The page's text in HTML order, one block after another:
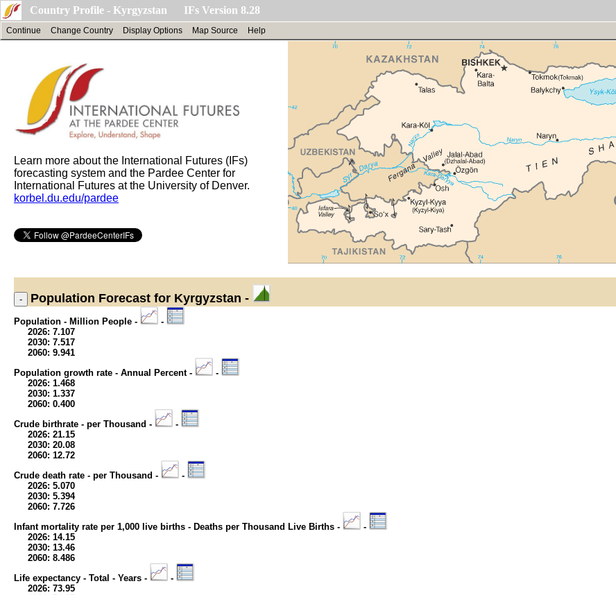
Country Profile - Kyrgyzstan IFs Version 8.28
Continue Change Country Display Options Map Source Help
Learn more about the International Futures (IFs)
forecasting system and the Pardee Center for
International Futures at the University of Denver.
korbel.du.edu/pardee
Population Forecast for Kyrgyzstan -
Population - Million People -
-
2026: 7.107
2030: 7.517
2060: 9.941
Population growth rate - Annual Percent -
-
2026: 1.468
2030: 1.337
2060: 0.400
Crude birthrate - per Thousand -
-
2026: 21.15
2030: 20.08
2060: 12.72
Crude death rate - per Thousand -
-
2026: 5.070
2030: 5.394
2060: 7.726
Infant mortality rate per 1,000 live births - Deaths per Thousand Live Births -
-
2026: 14.15
2030: 13.46
2060: 8.486
Life expectancy - Total - Years -
-
2026: 73.95